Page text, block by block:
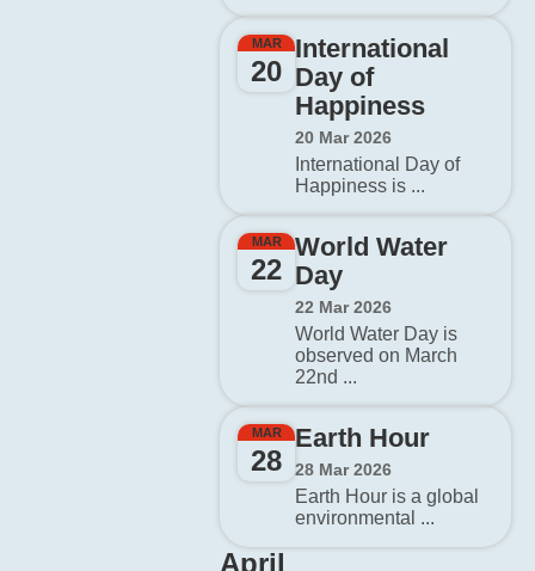
MAR
20
International
Day of
Happiness
20 Mar 2026
International Day of
Happiness is ...
MAR
22
World Water
Day
22 Mar 2026
World Water Day is
observed on March
22nd ...
MAR
28
Earth Hour
28 Mar 2026
Earth Hour is a global
environmental ...
April